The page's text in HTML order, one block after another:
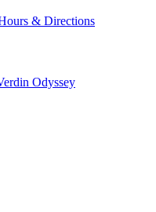
& Directions
Odyssey